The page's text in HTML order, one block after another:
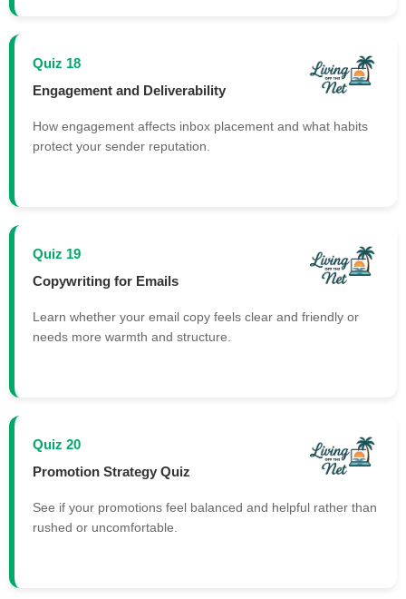
Quiz 18
Engagement and Deliverability
How engagement affects inbox placement and what habits
protect your sender reputation.
Quiz 19
Copywriting for Emails
Learn whether your email copy feels clear and friendly or
needs more warmth and structure.
Quiz 20
Promotion Strategy Quiz
See if your promotions feel balanced and helpful rather than
rushed or uncomfortable.